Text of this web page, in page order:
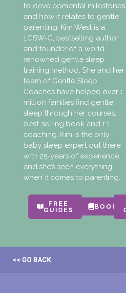
to developmental milestones
and how it relates to gentle
parenting. Kim West is a
LCSW-C, bestselling author
and founder of a world-
renowned gentle sleep
training method. She and her
team of Gentle Sleep
Coaches have helped over 1
million families find gentle
sleep through her courses,
best-selling book and 1:1
coaching. Kim is the only
baby sleep expert out there
with 25-years of experience,
and she’s seen everything
when it comes to parenting.
FREE
GUIDES
BOOKS
<< GO BACK